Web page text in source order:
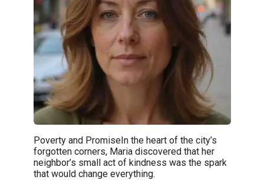
Poverty and PromiseIn the heart of the city’s
forgotten corners, Maria discovered that her
neighbor’s small act of kindness was the spark
that would change everything.